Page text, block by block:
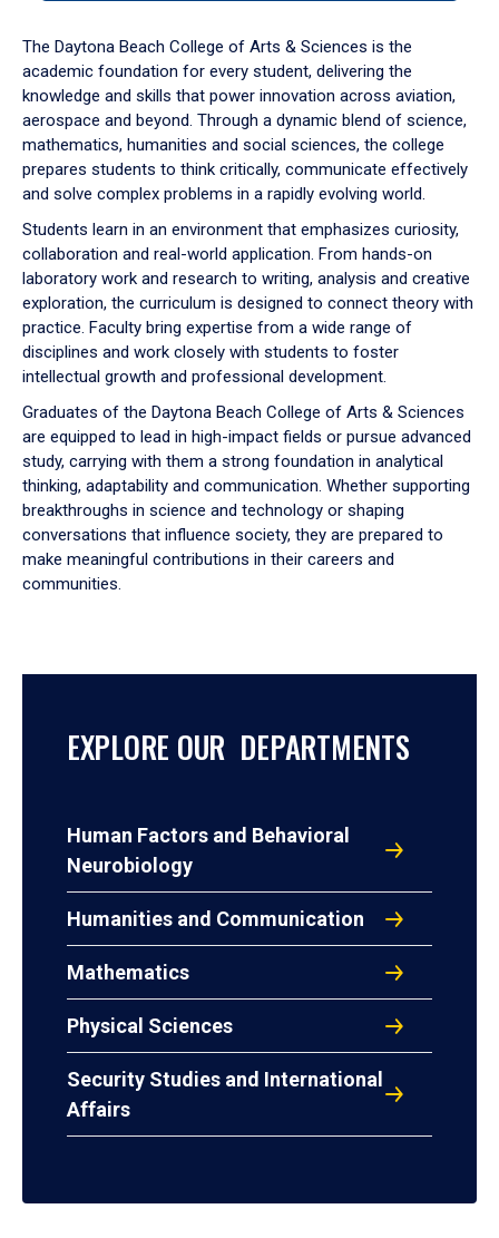
down
arrow
to
The Daytona Beach College of Arts & Sciences is the
academic foundation for every student, delivering the
knowledge and skills that power innovation across aviation,
aerospace and beyond. Through a dynamic blend of science,
mathematics, humanities and social sciences, the college
prepares students to think critically, communicate effectively
and solve complex problems in a rapidly evolving world.
Students learn in an environment that emphasizes curiosity,
collaboration and real-world application. From hands-on
laboratory work and research to writing, analysis and creative
exploration, the curriculum is designed to connect theory with
practice. Faculty bring expertise from a wide range of
disciplines and work closely with students to foster
intellectual growth and professional development.
Graduates of the Daytona Beach College of Arts & Sciences
are equipped to lead in high-impact fields or pursue advanced
study, carrying with them a strong foundation in analytical
thinking, adaptability and communication. Whether supporting
breakthroughs in science and technology or shaping
conversations that influence society, they are prepared to
make meaningful contributions in their careers and
communities.
EXPLORE OUR DEPARTMENTS
Human Factors and Behavioral
Neurobiology
Humanities and Communication
Mathematics
Physical Sciences
Security Studies and International
Affairs